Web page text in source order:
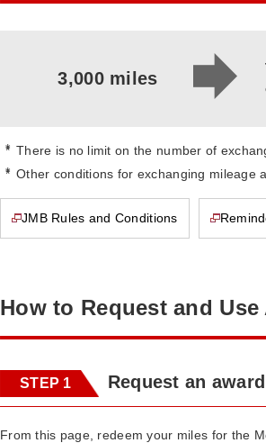
3,000 miles
* There is no limit on the number of
* Other conditions for exchanging mileage
JMB Rules and Conditions
How to Request and Use
STEP 1 Request an award
From this page, redeem your miles for the